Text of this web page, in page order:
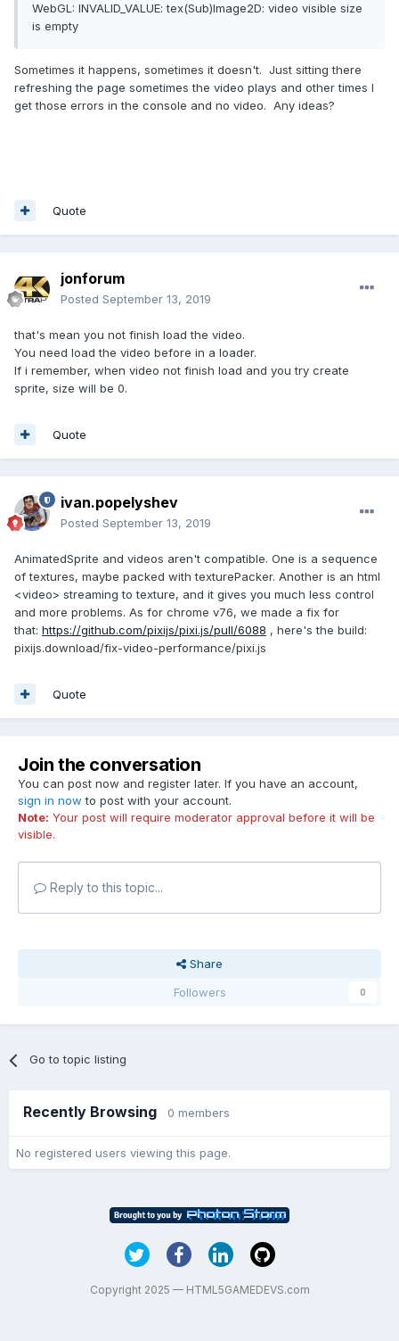
WebGL: INVALID_VALUE: tex(Sub)Image2D: video visible size
is empty
Sometimes it happens, sometimes it doesn't. Just sitting there
refreshing the page sometimes the video plays and other times I
get those errors in the console and no video. Any ideas?
Quote
jonforum
Posted September 13, 2019
that's mean you not finish load the video.
You need load the video before in a loader.
If i remember, when video not finish load and you try create
sprite, size will be 0.
Quote
ivan.popelyshev
Posted September 13, 2019
AnimatedSprite and videos aren't compatible. One is a sequence
of textures, maybe packed with texturePacker. Another is an html
<video> streaming to texture, and it gives you much less control
and more problems. As for chrome v76, we made a fix for
that: https://github.com/pixijs/pixi.js/pull/6088 , here's the build:
pixijs.download/fix-video-performance/pixi.js
Quote
Join the conversation
You can post now and register later. If you have an account,
sign in now to post with your account.
Note: Your post will require moderator approval before it will be
visible.
Reply to this topic...
Share
Followers
0
Go to topic listing
Recently Browsing 0 members
No registered users viewing this page.
Copyright 2025 — HTML5GAMEDEVS.com